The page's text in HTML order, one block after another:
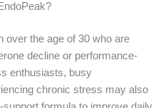
over the age of 30 who are
decline or performance-
enthusiasts, busy
chronic stress may also